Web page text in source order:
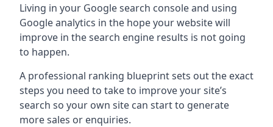
Living in your Google search console and using
Google analytics in the hope your website will
improve in the search engine results is not going
to happen.
A professional ranking blueprint sets out the exact
steps you need to take to improve your site’s
search so your own site can start to generate
more sales or enquiries.